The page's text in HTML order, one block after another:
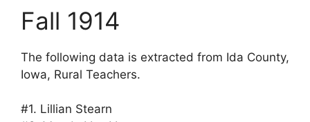
Fall 1914
The following data is extracted from Ida County,
Iowa, Rural Teachers.
#1. Lillian Stearn